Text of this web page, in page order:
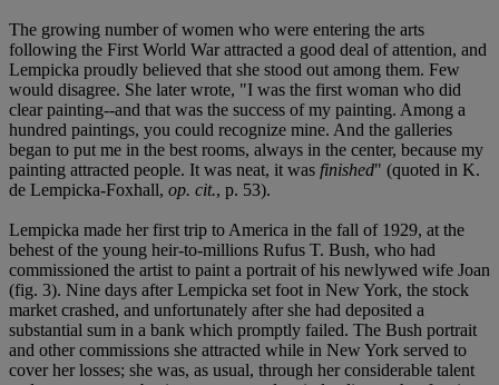
The growing number of women who were entering the arts
following the First World War attracted a good deal of attention, and
Lempicka proudly believed that she stood out among them. Few
would disagree. She later wrote, "I was the first woman who did
clear painting--and that was the success of my painting. Among a
hundred paintings, you could recognize mine. And the galleries
began to put me in the best rooms, always in the center, because my
painting attracted people. It was neat, it was finished" (quoted in K.
de Lempicka-Foxhall, op. cit., p. 53).
Lempicka made her first trip to America in the fall of 1929, at the
behest of the young heir-to-millions Rufus T. Bush, who had
commissioned the artist to paint a portrait of his newlywed wife Joan
(fig. 3). Nine days after Lempicka set foot in New York, the stock
market crashed, and unfortunately after she had deposited a
substantial sum in a bank which promptly failed. The Bush portrait
and other commissions she attracted while in New York served to
cover her losses; she was, as usual, through her considerable talent